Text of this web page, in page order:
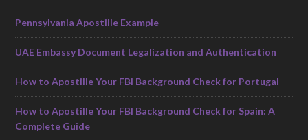
Pennsylvania Apostille Example
UAE Embassy Document Legalization and Authentication
How to Apostille Your FBI Background Check for Portugal
How to Apostille Your FBI Background Check for Spain: A
Complete Guide